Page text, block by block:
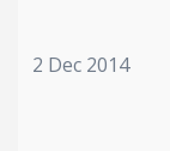
2 Dec 2014